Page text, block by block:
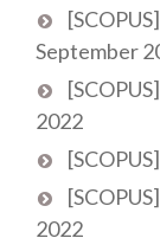
September
2022
2022